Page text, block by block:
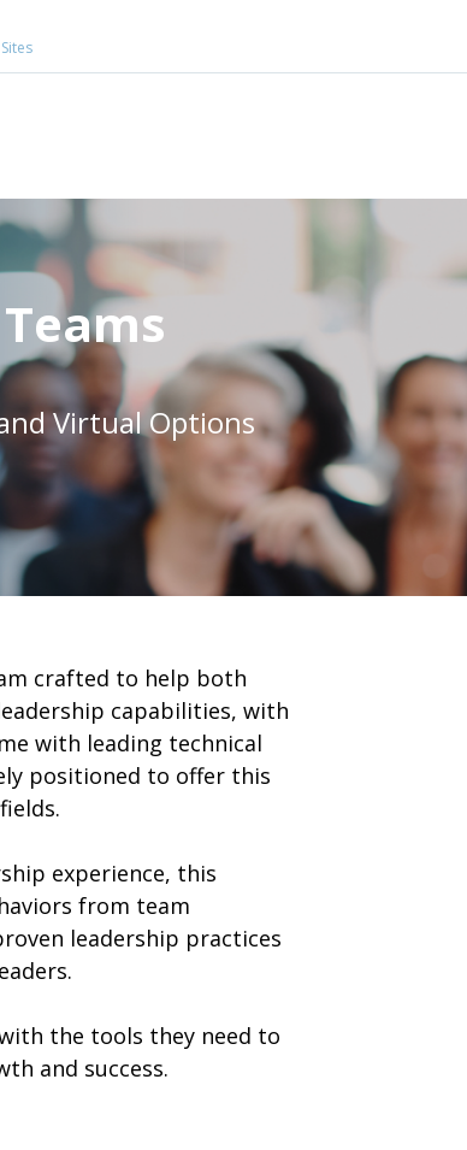
Virtual Options
crafted to help both
capabilities, with
with leading technical
positioned to offer this
experience, this
from team
leadership practices
the tools they need to
and success.